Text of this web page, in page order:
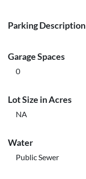
Parking Description
Garage Spaces
0
Lot Size in Acres
NA
Water
Public Sewer